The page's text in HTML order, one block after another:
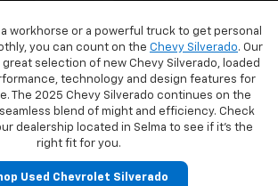
workhorse or a powerful truck to get personal
you can count on the Chevy Silverado. Our
selection of new Chevy Silverado, loaded
technology and design features for
The 2025 Chevy Silverado continues on the
blend of might and efficiency. Check
dealership located in Selma to see if it's the
right fit for you.
Used Chevrolet Silverado